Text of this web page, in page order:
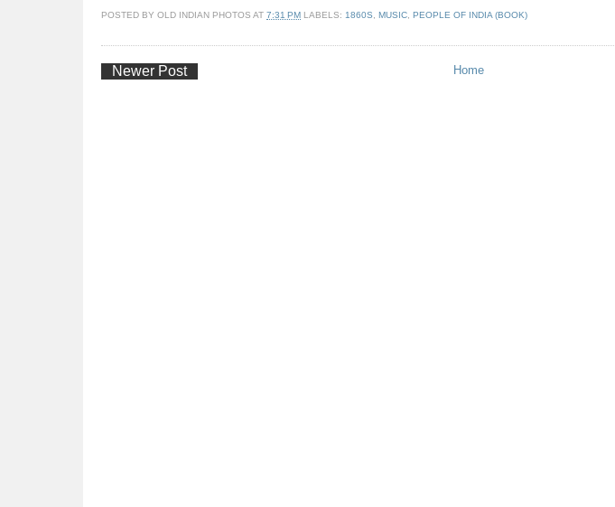
POSTED BY OLD INDIAN PHOTOS AT 7:31 PM LABELS: 1860S MUSIC PEOPLE OF INDIA (BOOK)
Newer Post Home